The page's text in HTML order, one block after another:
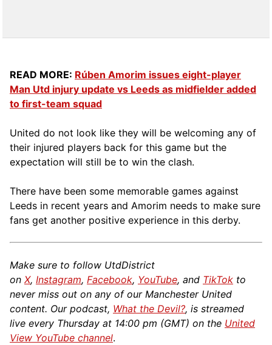
READ MORE: Rúben Amorim issues eight-player
Man Utd injury update vs Leeds as midfielder added
to first-team squad
United do not look like they will be welcoming any of
their injured players back for this game but the
expectation will still be to win the clash.
There have been some memorable games against
Leeds in recent years and Amorim needs to make sure
fans get another positive experience in this derby.
Make sure to follow UtdDistrict
on X, Instagram, Facebook, YouTube, and TikTok to
never miss out on any of our Manchester United
content. Our podcast, What the Devil?, is streamed
live every Thursday at 14:00 pm (GMT) on the United
View YouTube channel.